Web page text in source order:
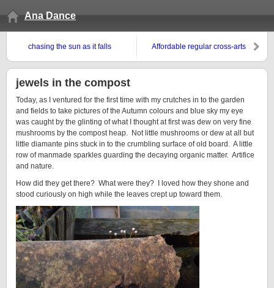
Ana Dance
chasing the sun as it falls
Affordable regular cross-arts
jewels in the compost
Today, as I ventured for the first time with my crutches in to the garden
and fields to take pictures of the Autumn colours and blue sky my eye
was caught by the glinting of what I thought at first was dew on very fine
mushrooms by the compost heap. Not little mushrooms or dew at all but
little diamante pins stuck in to the crumbling surface of old board. A little
row of manmade sparkles guarding the decaying organic matter. Artifice
and nature.
How did they get there? What were they? I loved how they shone and
stood curiously on high while the leaves crept up toward them.